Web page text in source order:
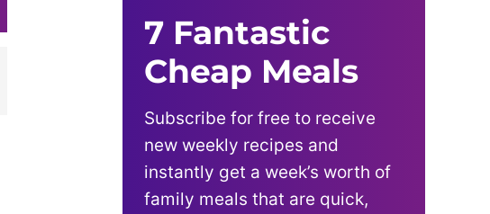
7 Fantastic
Cheap Meals
Subscribe for free to receive
new weekly recipes and
instantly get a week’s worth of
family meals that are quick,